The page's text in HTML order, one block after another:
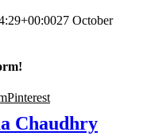
27 October
Pinterest
Chaudhry